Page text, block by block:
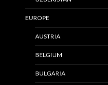
EUROPE
AUSTRIA
BELGIUM
BULGARIA